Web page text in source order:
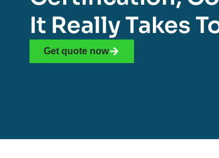
It Really Takes
Get quote now